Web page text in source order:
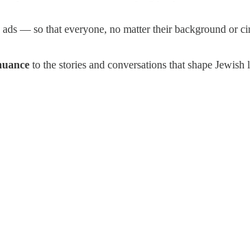
— so that everyone, no matter their background or
to the stories and conversations that shape